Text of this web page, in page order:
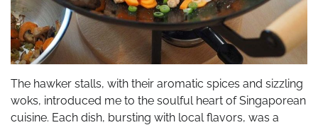
The hawker stalls, with their aromatic spices and sizzling
woks, introduced me to the soulful heart of Singaporean
cuisine. Each dish, bursting with local flavors, was a